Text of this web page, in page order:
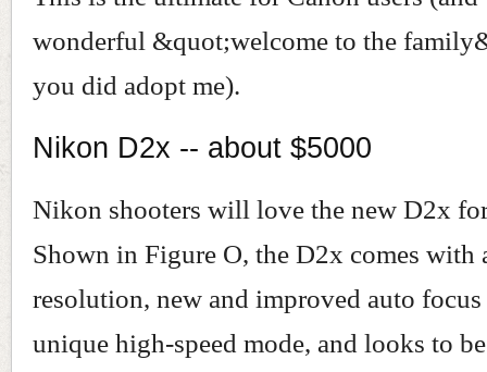
wonderful &quot;welcome to the
you did adopt me).
Nikon D2x -- about $5000
Nikon shooters will love the new D2x
Shown in Figure O, the D2x comes with
resolution, new and improved auto focus
unique high-speed mode, and looks to